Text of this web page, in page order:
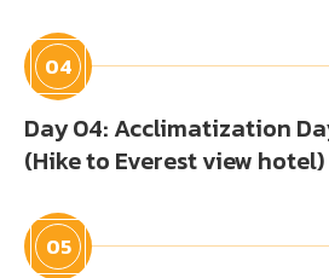
04
Day 04: Acclimatization
(Hike to Everest view hotel)
05